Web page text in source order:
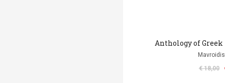
Anthology of
€ 18,00